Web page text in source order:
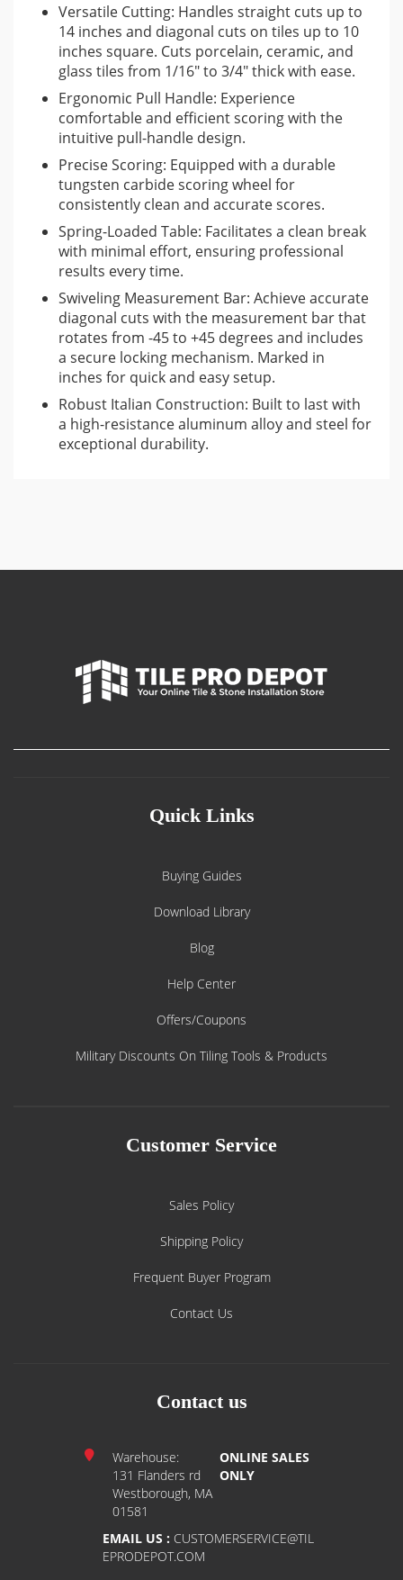
spring-loaded table that aids in the snapping process,
allowing for a clean break with minimal effort.
For added convenience and accuracy, the tile cutter includes
a swiveling measurement bar that rotates from -45 to +45
degrees, complete with a locking mechanism for consistent
and accurate diagonal cuts. The measurement guide is
marked in inches, facilitating quick and easy setup for various
cutting patterns. Its compact dimensions and the ability to be
quickly dismantled make it a practical tool for transport and
use in tight spaces.
Watch this video to see the tile cutter in action
This video provides a helpful visual demonstration of the
Sigma 2G Tile Cutter’s features and its use in accurately
cutting tiles.
Versatile Cutting: Handles straight cuts up to
14 inches and diagonal cuts on tiles up to 10
inches square. Cuts porcelain, ceramic, and
glass tiles from 1/16″ to 3/4″ thick with ease.
Ergonomic Pull Handle: Experience
comfortable and efficient scoring with the
intuitive pull-handle design.
Precise Scoring: Equipped with a durable
tungsten carbide scoring wheel for
consistently clean and accurate scores.
Spring-Loaded Table: Facilitates a clean break
with minimal effort, ensuring professional
results every time.
Swiveling Measurement Bar: Achieve accurate
diagonal cuts with the measurement bar that
rotates from -45 to +45 degrees and includes
a secure locking mechanism. Marked in
inches for quick and easy setup.
Robust Italian Construction: Built to last with
a high-resistance aluminum alloy and steel for
exceptional durability.
Quick Links
Buying Guides
Download Library
Blog
Help Center
Offers/Coupons
Military Discounts On Tiling Tools & Products
Customer Service
Sales Policy
Shipping Policy
Frequent Buyer Program
Contact Us
Contact us
Warehouse:
131 Flanders rd
Westborough, MA
01581
ONLINE SALES
ONLY
EMAIL US : CUSTOMERSERVICE@TIL
EPRODEPOT.COM